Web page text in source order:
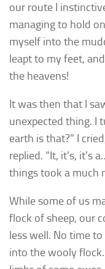
our route I
managing to hold
myself into the
leapt to my feet,
the heavens!
It was then that I
unexpected thing. I
earth is that?” I
replied. “It, it’s, it’s
things took a much
While some of us
flock of sheep, our
less well. No time
into the wooly